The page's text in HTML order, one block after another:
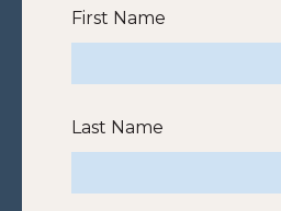
First Name
Last Name